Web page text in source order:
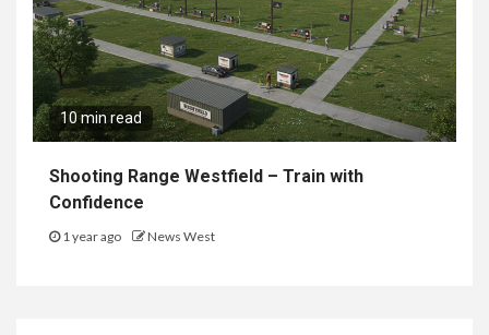
10 min read
Shooting Range Westfield – Train with
Confidence
1 year ago News West